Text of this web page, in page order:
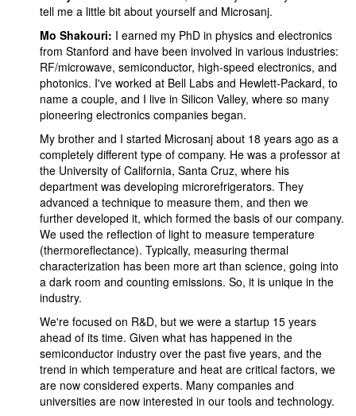
tell me a little bit about yourself and Microsanj.
Mo Shakouri: I earned my PhD in physics and electronics
from Stanford and have been involved in various industries:
RF/microwave, semiconductor, high-speed electronics, and
photonics. I've worked at Bell Labs and Hewlett-Packard, to
name a couple, and I live in Silicon Valley, where so many
pioneering electronics companies began.
My brother and I started Microsanj about 18 years ago as a
completely different type of company. He was a professor at
the University of California, Santa Cruz, where his
department was developing microrefrigerators. They
advanced a technique to measure them, and then we
further developed it, which formed the basis of our company.
We used the reflection of light to measure temperature
(thermoreflectance). Typically, measuring thermal
characterization has been more art than science, going into
a dark room and counting emissions. So, it is unique in the
industry.
We're focused on R&D, but we were a startup 15 years
ahead of its time. Given what has happened in the
semiconductor industry over the past five years, and the
trend in which temperature and heat are critical factors, we
are now considered experts. Many companies and
universities are now interested in our tools and technology.